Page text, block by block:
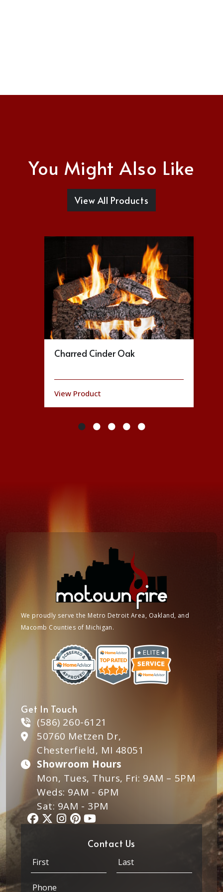
You Might Also Like
View All Products
Charred Cinder Oak
View Product
We proudly serve the Metro Detroit Area, Oakland, and
Macomb Counties of Michigan.
Get In Touch
(586) 260-6121
50760 Metzen Dr,
Chesterfield, MI 48051
Showroom Hours
Mon, Tues, Thurs, Fri: 9AM – 5PM
Weds: 9AM - 6PM
Sat: 9AM - 3PM
Contact Us
h
o
n
a
m
e